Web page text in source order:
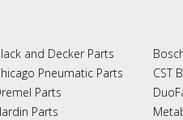
and Decker Parts
Pneumatic Parts
Parts
Parts
CST